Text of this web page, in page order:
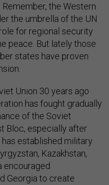
the Western
the umbrella of the UN
for regional security
peace. But lately those
states have proven
Union 30 years ago
has fought gradually
of the Soviet
Bloc, especially after
established military
Kazakhstan,
encouraged
Georgia to create